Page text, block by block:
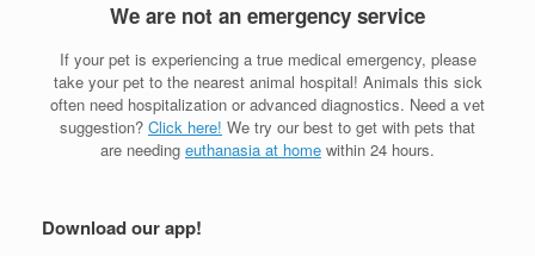
We are not an emergency service
If your pet is experiencing a true medical emergency, please
take your pet to the nearest animal hospital! Animals this sick
often need hospitalization or advanced diagnostics. Need a vet
suggestion? Click here! We try our best to get with pets that
are needing euthanasia at home within 24 hours.
Download our app!